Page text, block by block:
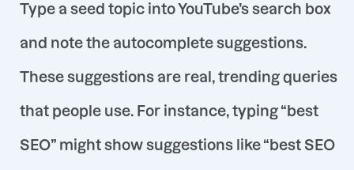
Type a seed topic into YouTube’s search box
and note the autocomplete suggestions.
These suggestions are real, trending queries
that people use. For instance, typing “best
SEO” might show suggestions like“best SEO